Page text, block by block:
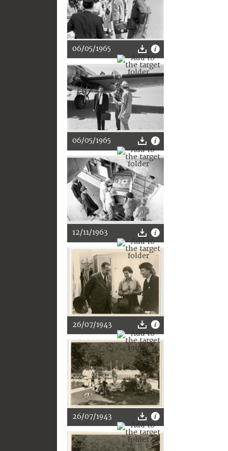
06/05/1965
06/05/1965
12/11/1963
26/07/1943
26/07/1943